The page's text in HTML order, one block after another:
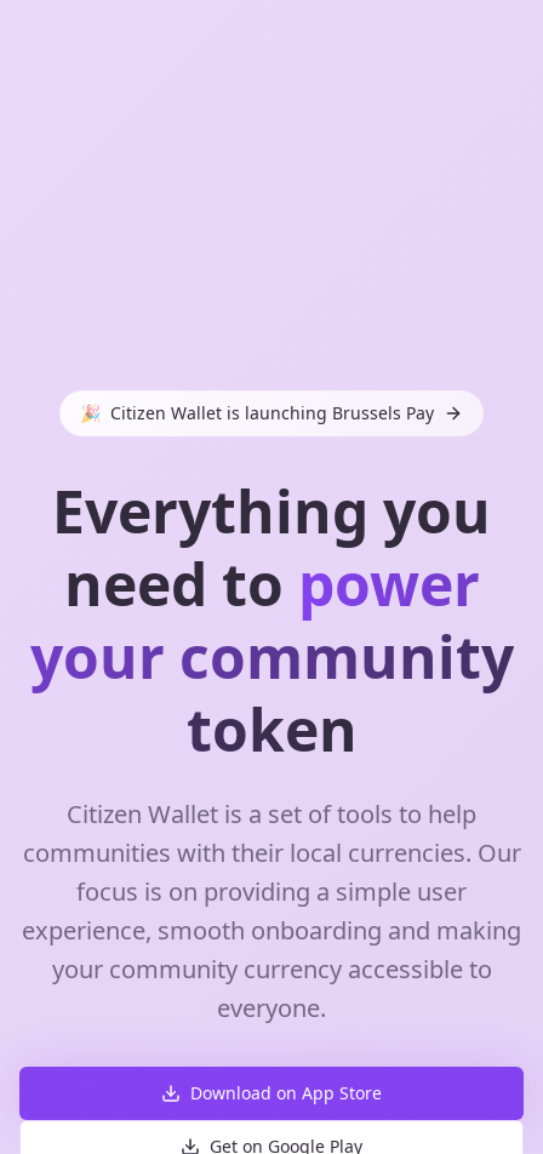
🎉 Citizen Wallet is launching Brussels Pay
Everything you
need to power
your community
token
Citizen Wallet is a set of tools to help
communities with their local currencies. Our
focus is on providing a simple user
experience, smooth onboarding and making
your community currency accessible to
everyone.
Download on App Store
Get on Google Play